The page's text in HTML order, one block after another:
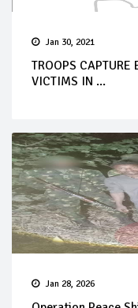
Jan 30, 2021
TROOPS CAPTURE
VICTIMS IN ...
Jan 28, 2026